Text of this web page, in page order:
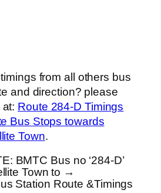
from all others bus
and direction? please
Route 284-D Timings
Bus Stops towards
Town.
BMTC Bus no ‘284-D’
Town to →
Station Route &Timings